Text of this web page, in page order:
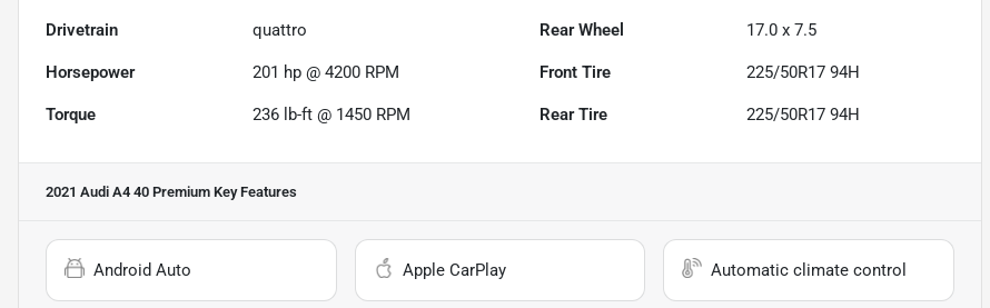
Drivetrain quattro Rear Wheel 17.0 x 7.5
Horsepower 201 hp @ 4200 RPM Front Tire 225/50R17 94H
Torque 236 lb-ft @ 1450 RPM Rear Tire 225/50R17 94H
2021 Audi A4 40 Premium Key Features
Android Auto Apple CarPlay Automatic climate control